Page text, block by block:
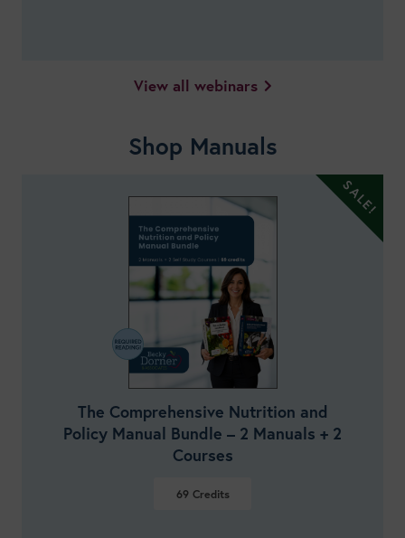
View all webinars
Shop Manuals
The Comprehensive Nutrition and
Policy Manual Bundle – 2 Manuals + 2
Courses
69Credits